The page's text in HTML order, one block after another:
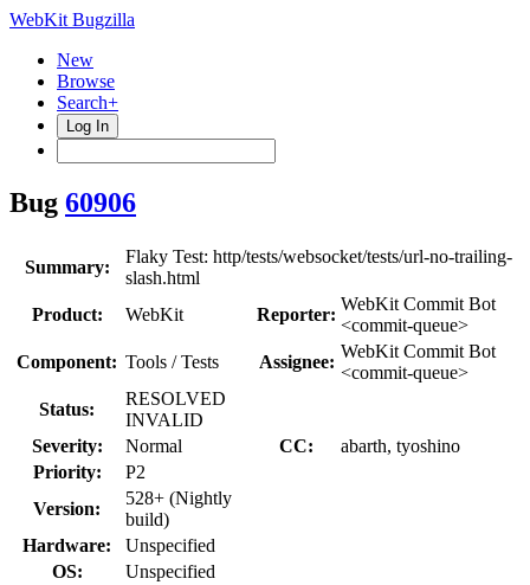
WebKit Bugzilla
New
Browse
Search+
Log In
Bug 60906
Summary:
Flaky Test: http/tests/websocket/tests/url-no-trailing-
slash.html
Product:
WebKit Reporter:
WebKit Commit Bot
<commit-queue>
Component: Tools / Tests Assignee:
WebKit Commit Bot
<commit-queue>
Status:
RESOLVED
INVALID
Severity:
Normal CC:
abarth, tyoshino
Priority:
P2
Version:
528+ (Nightly
build)
Hardware:
Unspecified
OS:
Unspecified